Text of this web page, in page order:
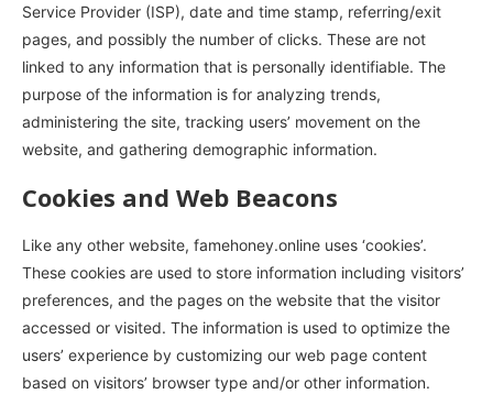
Service Provider (ISP), date and time stamp, referring/exit
pages, and possibly the number of clicks. These are not
linked to any information that is personally identifiable. The
purpose of the information is for analyzing trends,
administering the site, tracking users’ movement on the
website, and gathering demographic information.
Cookies and Web Beacons
Like any other website, famehoney.online uses ‘cookies’.
These cookies are used to store information including visitors’
preferences, and the pages on the website that the visitor
accessed or visited. The information is used to optimize the
users’ experience by customizing our web page content
based on visitors’ browser type and/or other information.